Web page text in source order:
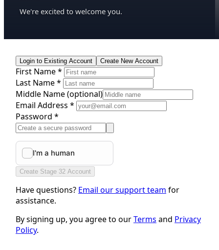
We're excited to welcome you.
Login to Existing Account Create New Account
First Name *
Last Name *
Middle Name(optional)
Email Address *
Password *
Create Stage 32 Account
Have questions? Email our support team for
assistance.
By signing up, you agree to ourTerms and Privacy
Policy.